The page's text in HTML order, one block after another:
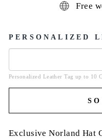
Free
PERSONALIZED
Personalized Leather Tag up to 10
Exclusive Norland Hat